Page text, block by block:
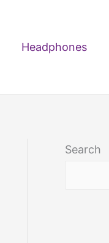
Headphones
Search